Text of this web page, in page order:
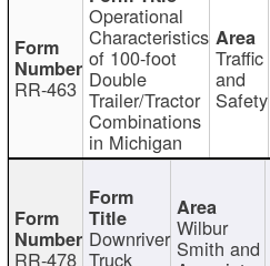
RR-463
Operational
Characteristics
of 100-foot
Double
Trailer/Tractor
Combinations
in Michigan
Traffic
and
Safety
RR-478
Downriver
Truck
Wilbur
Smith and